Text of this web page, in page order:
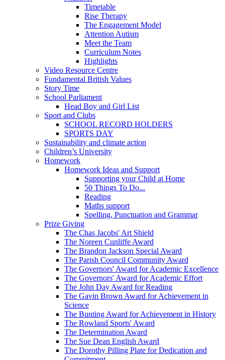
Timetable
Rise Therapy
The Engagement Model
Attention Autism
Meet the Team
Curriculum Notes
Highlights
Video Resource Centre
Fundamental British Values
Story Time
School Parliament
Head Boy and Girl List
Sport and Clubs
SCHOOL RECORD HOLDERS
SPORTS DAY
Sustainability and climate action
Children’s University
Homework
Homework Ideas and Support
Supporting your Child at Home
50 Things To Do...
Reading
Maths support
Spelling, Punctuation and Grammar
Prize Giving
The Chas Jacobs' Art Shield
The Noreen Cunliffe Award
The Brandon Jackson Special Award
The Parish Council Community Award
The Governors' Award for Academic Excellence
The Governors' Award for Academic Effort
The John Day Award for Reading
The Gavin Brown Award for Achievement in
Science
The Bunting Award for Achievement in History
The Rowland Sports' Award
The Determination Award
The Sue Dean English Award
The Dorothy Pilling Plate for Dedication and